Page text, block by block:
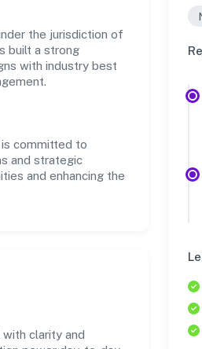
the jurisdiction of
built a strong
with industry best
committed to
and strategic
and enhancing the
clarity and